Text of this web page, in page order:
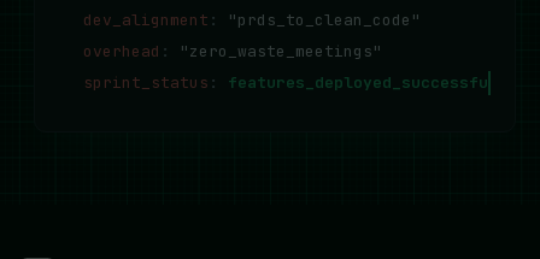
dev_alignment :
"prds_to_clean_code"
overhead :
"zero_waste_meetings"
sprint_status :